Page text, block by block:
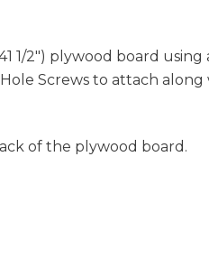
1/2") plywood board using
Screws to attach along
of the plywood board.